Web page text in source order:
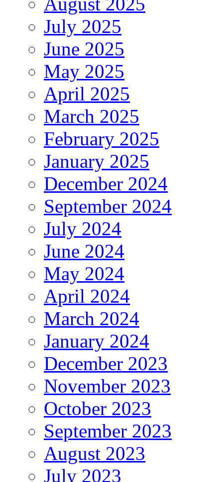
July 2025
June 2025
May 2025
April 2025
March 2025
February 2025
January 2025
December 2024
September 2024
July 2024
June 2024
May 2024
April 2024
March 2024
January 2024
December 2023
November 2023
October 2023
September 2023
August 2023
July 2023